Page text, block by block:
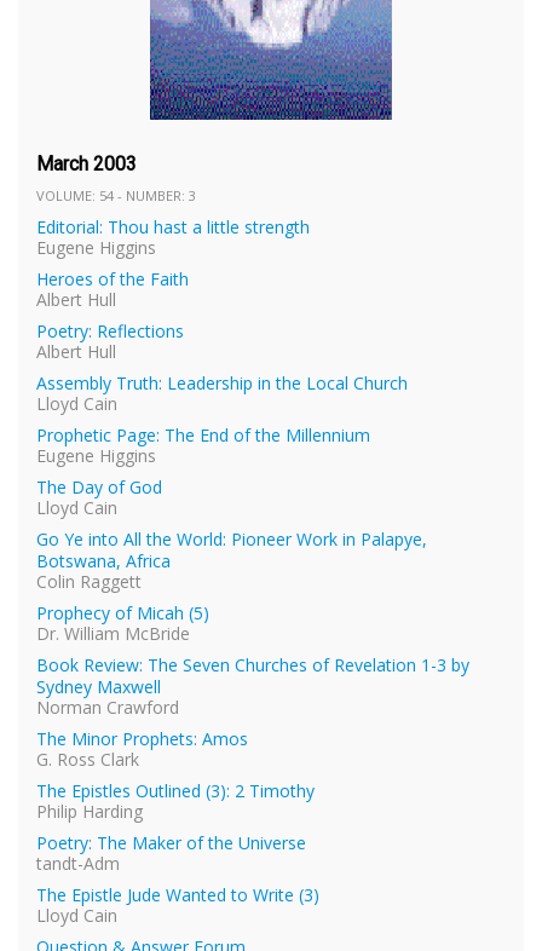
March 2003
VOLUME: 54 - NUMBER: 3
Editorial: Thou hast a little strength
Eugene Higgins
Heroes of the Faith
Albert Hull
Poetry: Reflections
Albert Hull
Assembly Truth: Leadership in the Local Church
Lloyd Cain
Prophetic Page: The End of the Millennium
Eugene Higgins
The Day of God
Lloyd Cain
Go Ye into All the World: Pioneer Work in Palapye,
Botswana, Africa
Colin Raggett
Prophecy of Micah (5)
Dr. William McBride
Book Review: The Seven Churches of Revelation 1-3 by
Sydney Maxwell
Norman Crawford
The Minor Prophets: Amos
G. Ross Clark
The Epistles Outlined (3): 2 Timothy
Philip Harding
Poetry: The Maker of the Universe
tandt-Adm
The Epistle Jude Wanted to Write (3)
Lloyd Cain